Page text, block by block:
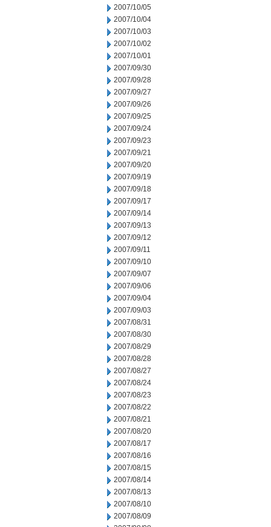
2007/10/05
2007/10/04
2007/10/03
2007/10/02
2007/10/01
2007/09/30
2007/09/28
2007/09/27
2007/09/26
2007/09/25
2007/09/24
2007/09/23
2007/09/21
2007/09/20
2007/09/19
2007/09/18
2007/09/17
2007/09/14
2007/09/13
2007/09/12
2007/09/11
2007/09/10
2007/09/07
2007/09/06
2007/09/04
2007/09/03
2007/08/31
2007/08/30
2007/08/29
2007/08/28
2007/08/27
2007/08/24
2007/08/23
2007/08/22
2007/08/21
2007/08/20
2007/08/17
2007/08/16
2007/08/15
2007/08/14
2007/08/13
2007/08/10
2007/08/09